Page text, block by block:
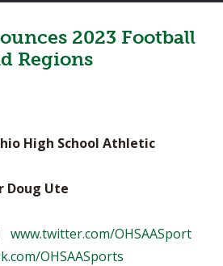
2023 Football
Regions
High School Athletic
Doug Ute
www.twitter.com/OHSAASport
OHSAASports